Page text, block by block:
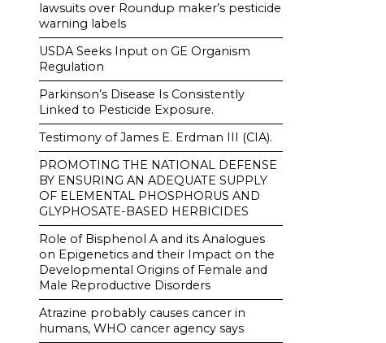
lawsuits over Roundup maker’s pesticide
warning labels
USDA Seeks Input on GE Organism
Regulation
Parkinson’s Disease Is Consistently
Linked to Pesticide Exposure.
Testimony of James E. Erdman III (CIA).
PROMOTING THE NATIONAL DEFENSE
BY ENSURING AN ADEQUATE SUPPLY
OF ELEMENTAL PHOSPHORUS AND
GLYPHOSATE-BASED HERBICIDES
Role of Bisphenol A and its Analogues
on Epigenetics and their Impact on the
Developmental Origins of Female and
Male Reproductive Disorders
Atrazine probably causes cancer in
humans, WHO cancer agency says